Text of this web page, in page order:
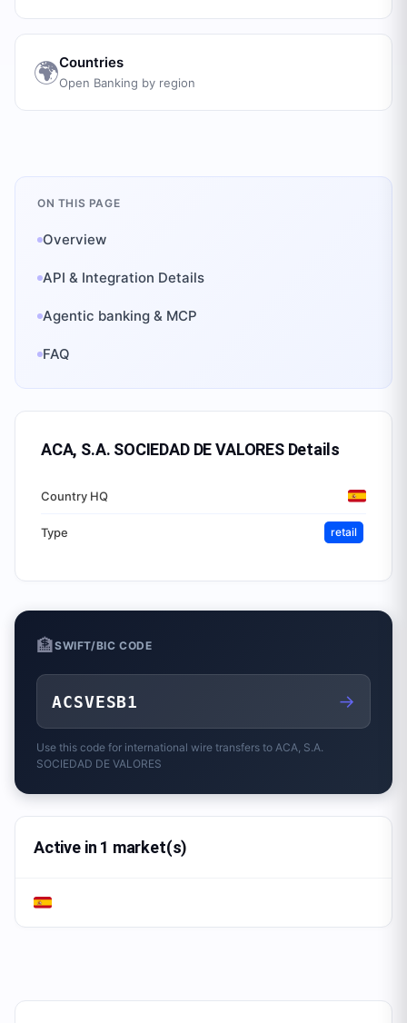
🌍Countries
Open Banking by region
ON THIS PAGE
Overview
API & Integration Details
Agentic banking & MCP
FAQ
ACA, S.A. SOCIEDAD DE VALORESDetails
Country HQ
Type retail
🏦SWIFT/BIC CODE
ACSVESB1 →
Use this code for international wire transfers to ACA, S.A.
SOCIEDAD DE VALORES
Active in 1 market(s)